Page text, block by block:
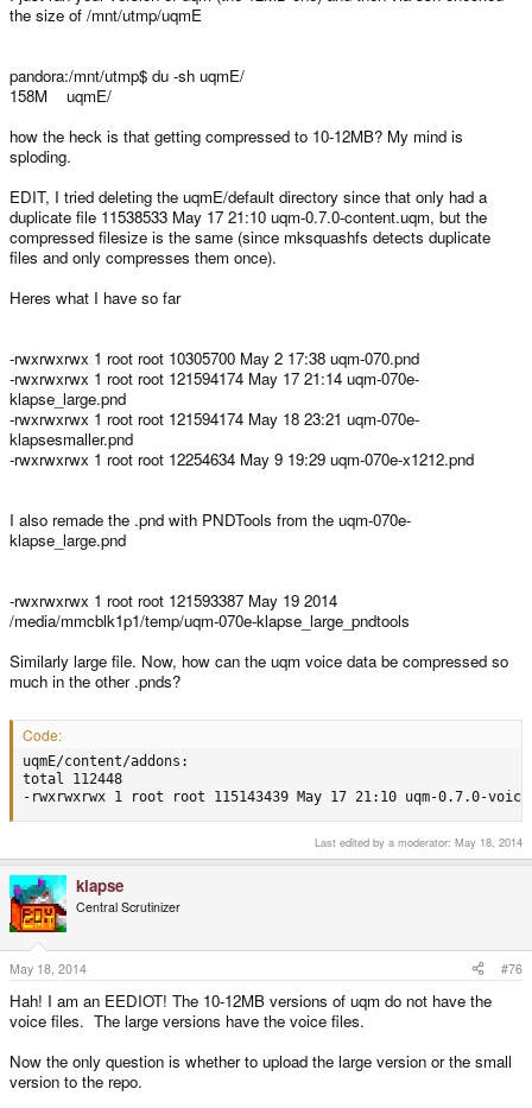
the size of /mnt/utmp/uqmE
pandora:/mnt/utmp$ du -sh uqmE/
158M uqmE/
how the heck is that getting compressed to 10-12MB? My mind is
sploding.
EDIT, I tried deleting the uqmE/default directory since that only had a
duplicate file 11538533 May 17 21:10 uqm-0.7.0-content.uqm, but the
compressed filesize is the same (since mksquashfs detects duplicate
files and only compresses them once).
Heres what I have so far
-rwxrwxrwx 1 root root 10305700 May 2 17:38 uqm-070.pnd
-rwxrwxrwx 1 root root 121594174 May 17 21:14 uqm-070e-
klapse_large.pnd
-rwxrwxrwx 1 root root 121594174 May 18 23:21 uqm-070e-
klapsesmaller.pnd
-rwxrwxrwx 1 root root 12254634 May 9 19:29 uqm-070e-x1212.pnd
I also remade the .pnd with PNDTools from the uqm-070e-
klapse_large.pnd
-rwxrwxrwx 1 root root 121593387 May 19 2014
/media/mmcblk1p1/temp/uqm-070e-klapse_large_pndtools
Similarly large file. Now, how can the uqm voice data be compressed so
much in the other .pnds?
Code:
uqmE/content/addons:
total 112448
-rwxrwxrwx 1 root root 115143439 May 17 21:10 uqm-0.7.0-
Last edited by a moderator: May 18, 2014
klapse
Central Scrutinizer
May 18, 2014 #76
Hah! I am an EEDIOT! The 10-12MB versions of uqm do not have the
voice files. The large versions have the voice files.
Now the only question is whether to upload the large version or the small
version to the repo.